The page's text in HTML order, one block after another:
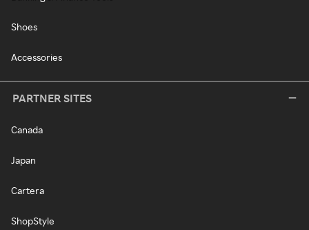
Shoes
Accessories
PARTNER SITES
Canada
Japan
Cartera
ShopStyle